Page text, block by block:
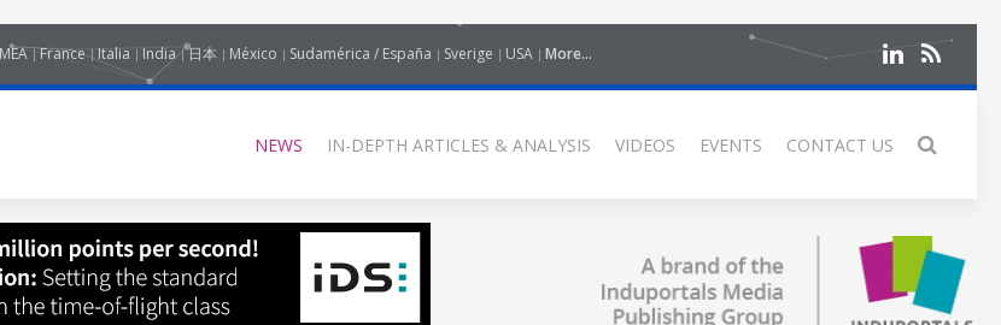
France Italia India 日本 México Sudamérica / España Sverige USA More...
NEWS IN-DEPTH ARTICLES & ANALYSIS VIDEOS EVENTS CONTACT US